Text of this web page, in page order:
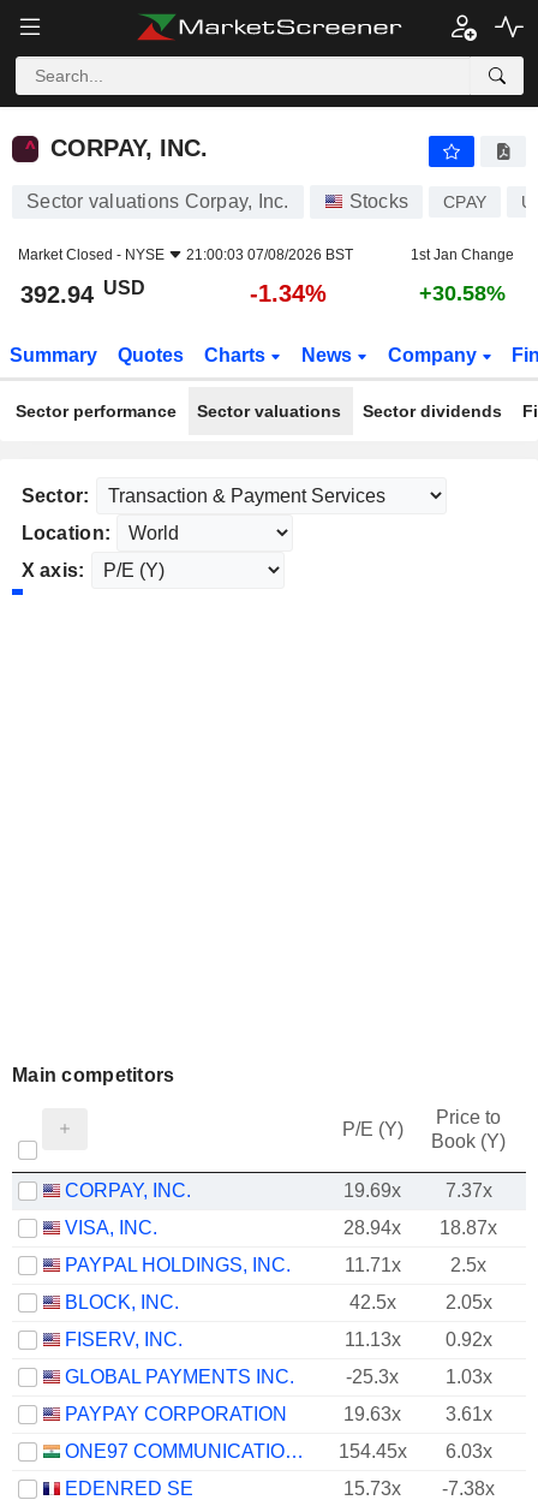
CORPAY, INC.
CORPAY, INC.
Sector valuations Corpay, Inc. Stocks CPAY
Market Closed - NYSE 21:00:03 07/08/2026 BST 1st Jan Change
392.94 USD -1.34% +30.58%
Summary Quotes Charts News Company
Sector performance Sector valuations Sector dividends
Sector:
Location:
X axis:
Main competitors
P/E (Y)
Price to
Book (Y)
CORPAY, INC. 19.69x
7.37x
VISA, INC.
28.94x
18.87x
PAYPAL HOLDINGS, INC.
11.71x
2.5x
BLOCK, INC.
42.5x
2.05x
FISERV, INC.
11.13x
0.92x
GLOBAL PAYMENTS INC.
-25.3x
1.03x
PAYPAY CORPORATION
19.63x
3.61x
ONE97 COMMUNICATIONS LIMITED
154.45x
6.03x
EDENRED SE
15.73x
-7.38x